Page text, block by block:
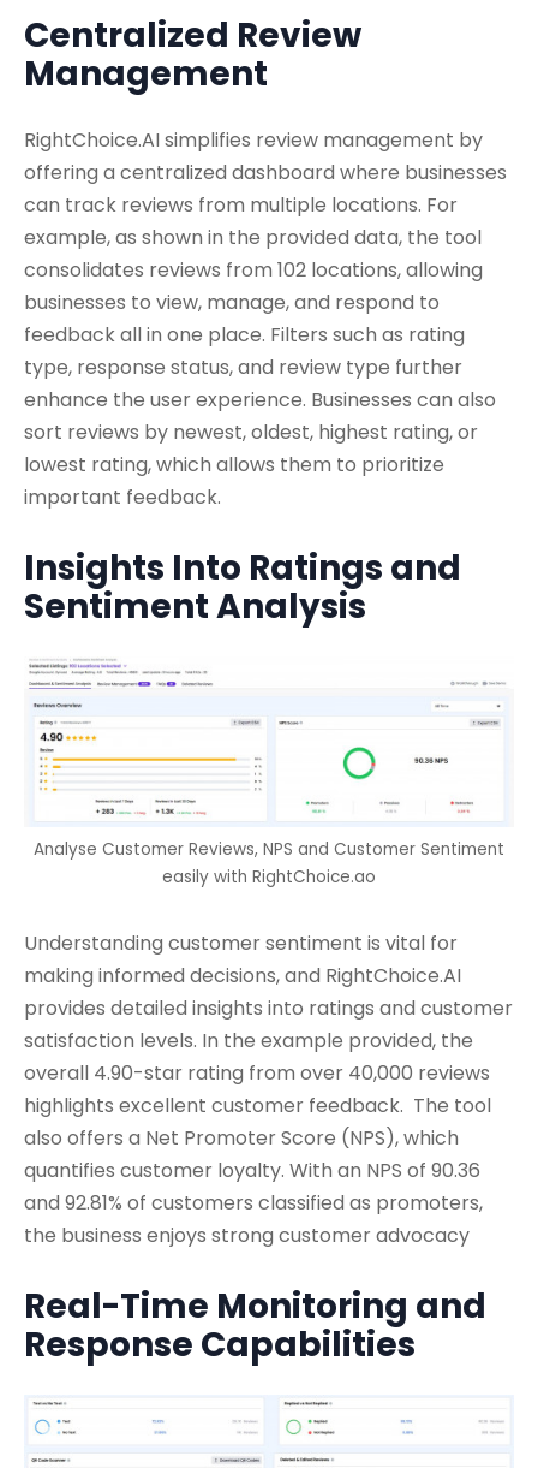
Centralized Review
Management
RightChoice.AI simplifies review management by
offering a centralized dashboard where businesses
can track reviews from multiple locations. For
example, as shown in the provided data, the tool
consolidates reviews from 102 locations, allowing
businesses to view, manage, and respond to
feedback all in one place. Filters such as rating
type, response status, and review type further
enhance the user experience. Businesses can also
sort reviews by newest, oldest, highest rating, or
lowest rating, which allows them to prioritize
important feedback.
Insights Into Ratings and
Sentiment Analysis
Analyse Customer Reviews, NPS and Customer Sentiment
easily with RightChoice.ao
Understanding customer sentiment is vital for
making informed decisions, and RightChoice.AI
provides detailed insights into ratings and customer
satisfaction levels. In the example provided, the
overall 4.90-star rating from over 40,000 reviews
highlights excellent customer feedback. The tool
also offers a Net Promoter Score (NPS), which
quantifies customer loyalty. With an NPS of 90.36
and 92.81% of customers classified as promoters,
the business enjoys strong customer advocacy
Real-Time Monitoring and
Response Capabilities